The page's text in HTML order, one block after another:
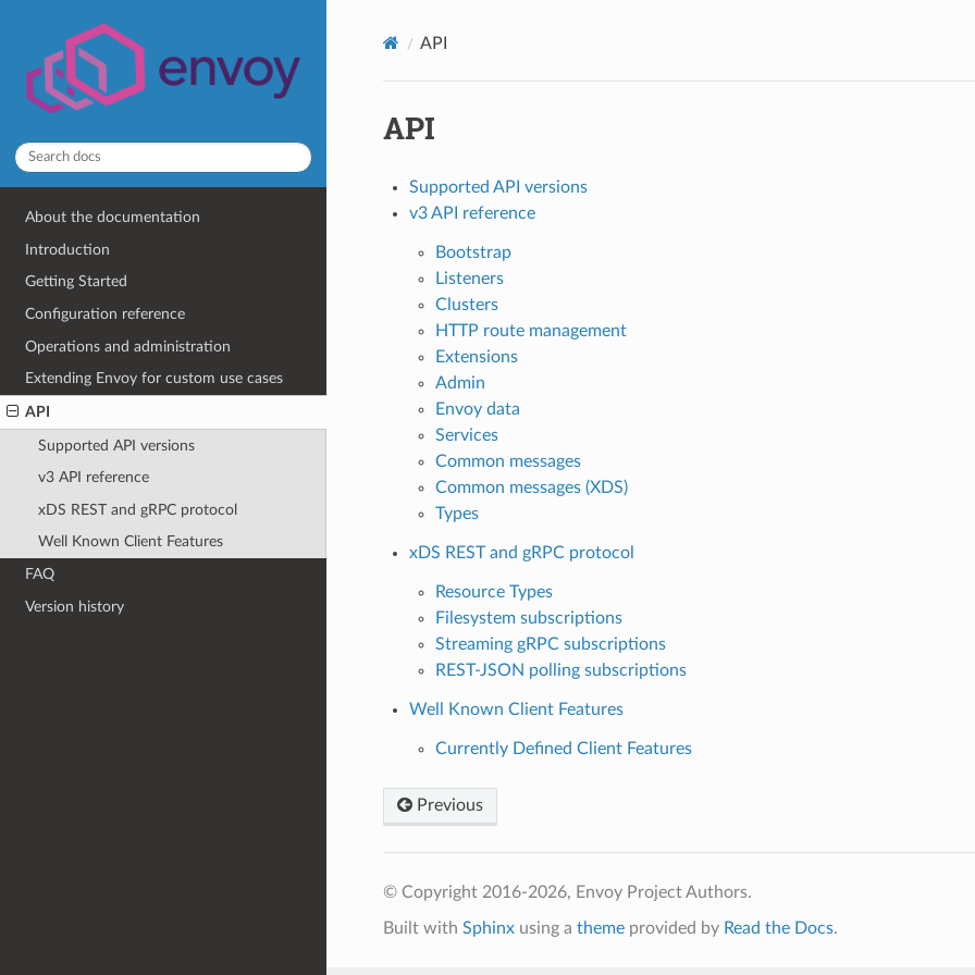
About the documentation
Introduction
Getting Started
Configuration reference
Operations and administration
Extending Envoy for custom use cases
API
Supported API versions
v3 API reference
xDS REST and gRPC protocol
Well Known Client Features
FAQ
Version history
API
API
Supported API versions
v3 API reference
Bootstrap
Listeners
Clusters
HTTP route management
Extensions
Admin
Envoy data
Services
Common messages
Common messages (XDS)
Types
xDS REST and gRPC protocol
Resource Types
Filesystem subscriptions
Streaming gRPC subscriptions
REST-JSON polling subscriptions
Well Known Client Features
Currently Defined Client Features
Previous
© Copyright 2016-2026, Envoy Project Authors.
Built with Sphinxusing a themeprovided by Read the Docs.